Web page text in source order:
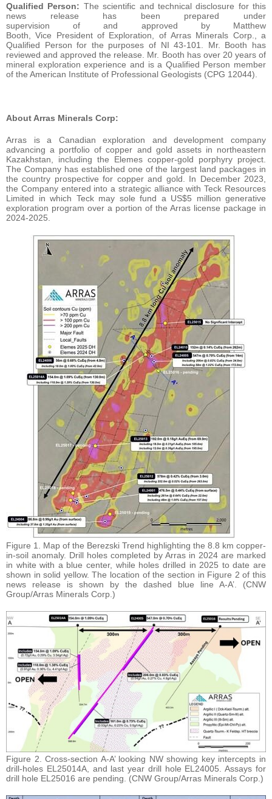
Qualified Person: The scientific and technical disclosure for this
news release has been prepared under
supervision of and approved by Matthew
Booth, Vice President of Exploration, of Arras Minerals Corp., a
Qualified Person for the purposes of NI 43-101. Mr. Booth has
reviewed and approved the release. Mr. Booth has over 20 years of
mineral exploration experience and is a Qualified Person member
of the American Institute of Professional Geologists (CPG 12044).
About Arras Minerals Corp:
Arras is a Canadian exploration and development company
advancing a portfolio of copper and gold assets in northeastern
Kazakhstan, including the Elemes copper-gold porphyry project.
The Company has established one of the largest land packages in
the country prospective for copper and gold. In December 2023,
the Company entered into a strategic alliance with Teck Resources
Limited in which Teck may sole fund a US$5 million generative
exploration program over a portion of the Arras license package in
2024-2025.
Figure 1. Map of the Berezski Trend highlighting the 8.8 km copper-
in-soil anomaly. Drill holes completed by Arras in 2024 are marked
in white with a blue center, while holes drilled in 2025 to date are
shown in solid yellow. The location of the section in Figure 2 of this
news release is shown by the dashed blue line A-A’. (CNW
Group/Arras Minerals Corp.)
Figure 2. Cross-section A-A’ looking NW showing key intercepts in
drill-holes EL25014A, and last year drill hole EL24005. Assays for
drill hole EL25016 are pending. (CNW Group/Arras Minerals Corp.)